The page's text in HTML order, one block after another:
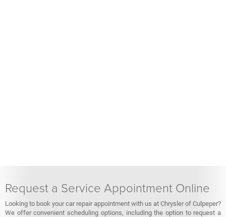
Request a Service Appointment Online
Looking to book your car repair appointment with us at Chrysler of Culpeper?
We offer convenient scheduling options, including the option to request a